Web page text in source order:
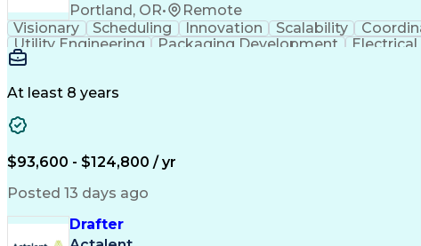
Portland, OR•
Remote
Visionary
Scheduling Innovation Scalability
Utility Engineering
Packaging Development
At least 8 years
$93,600 - $124,800 / yr
Posted 13 days ago
Drafter